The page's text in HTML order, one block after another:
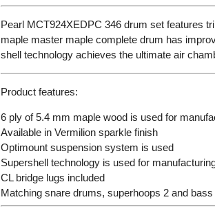
Pearl MCT924XEDPC 346 drum set features
maple master maple complete drum has
shell technology achieves the ultimate air
Product features:
6 ply of 5.4 mm maple wood is used for
Available in Vermilion sparkle finish
Optimount suspension system is used
Supershell technology is used for
CL bridge lugs included
Matching snare drums, superhoops 2 and